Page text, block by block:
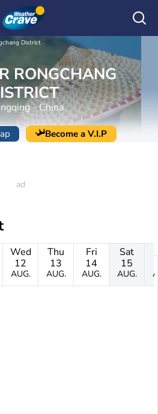
District
RONGCHANG
- China
Become a V.I.P
Wed
12
AUG.
Thu
13
AUG.
Fri
14
AUG.
Sat
15
AUG.